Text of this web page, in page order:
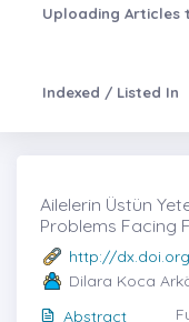
Uploading Articles
Indexed / Listed In
Ailelerin Üstün
Problems Facing
http://
Dilara Koca
Abstract